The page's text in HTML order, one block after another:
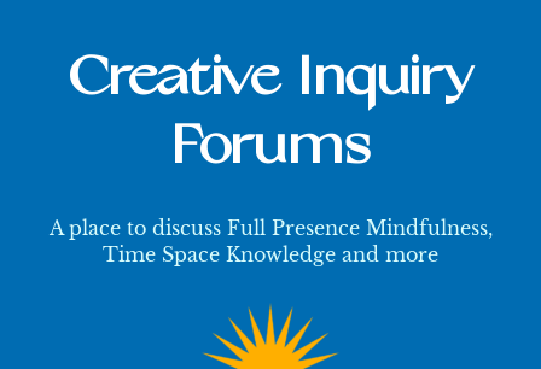
Creative Inquiry
Forums
A place to discuss Full Presence Mindfulness,
Time Space Knowledge and more